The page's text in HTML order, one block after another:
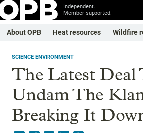
Independent.
Member-supported.
About OPB Heat resources Wildfire
SCIENCE ENVIRONMENT
The Latest Deal
Undam The
Breaking It